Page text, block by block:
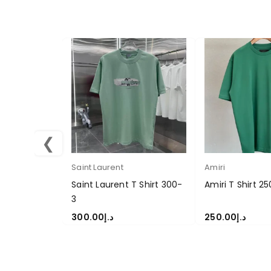
❮
Saint Laurent
Saint Laurent T Shirt 300-
3
د.إ300.00
Amiri
Amiri T Shirt
د.إ250.00